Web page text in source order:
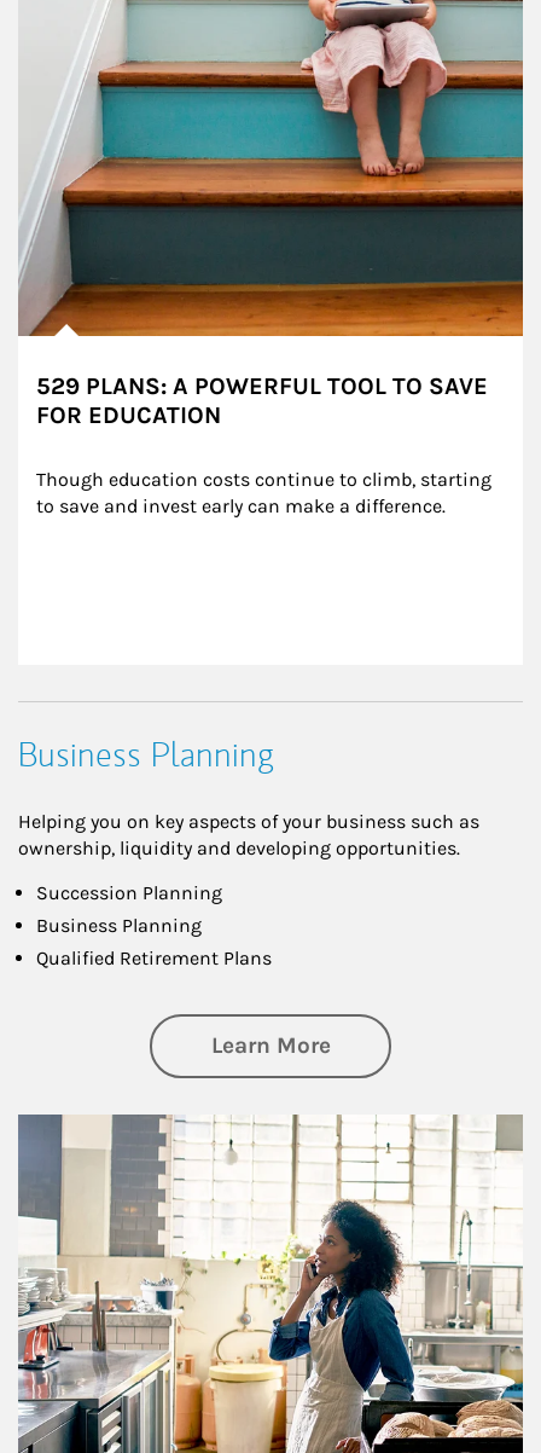
529 PLANS: A POWERFUL TOOL TO SAVE
FOR EDUCATION
Though education costs continue to climb, starting
to save and invest early can make a difference.
Business Planning
Helping you on key aspects of your business such as
ownership, liquidity and developing opportunities.
Succession Planning
Business Planning
Qualified Retirement Plans
Learn Moreabout Business
Article Image